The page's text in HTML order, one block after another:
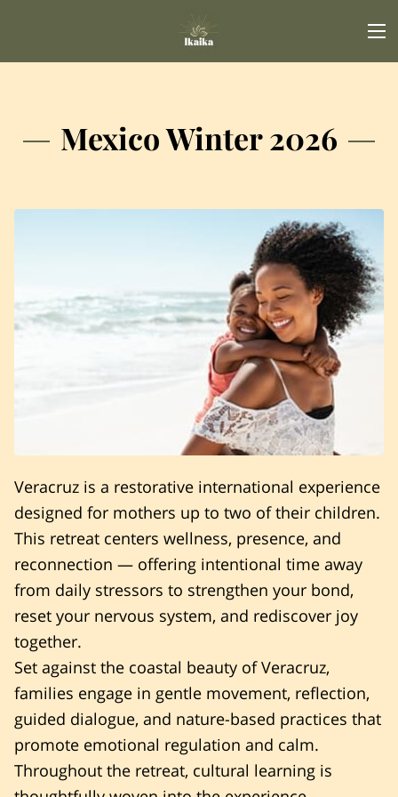
Mexico Winter 2026
Veracruz is a restorative international experience
designed for mothers up to two of their children.
This retreat centers wellness, presence, and
reconnection — offering intentional time away
from daily stressors to strengthen your bond,
reset your nervous system, and rediscover joy
together.
Set against the coastal beauty of Veracruz,
families engage in gentle movement, reflection,
guided dialogue, and nature-based practices that
promote emotional regulation and calm.
Throughout the retreat, cultural learning is